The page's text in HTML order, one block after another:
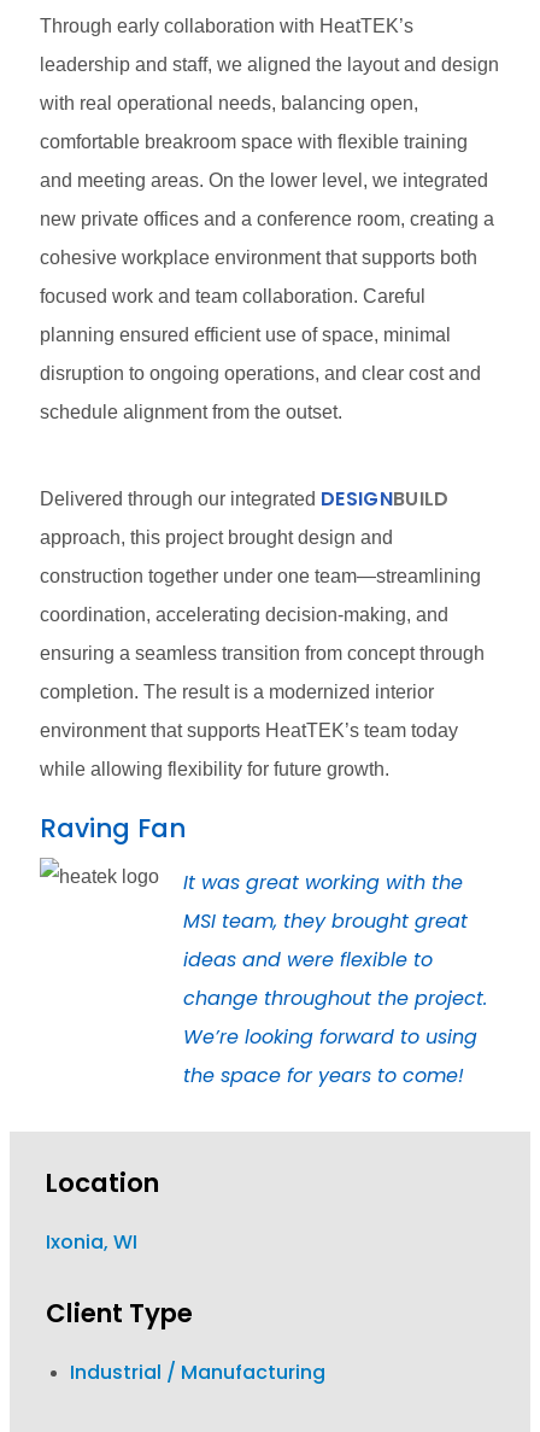
Through early collaboration with HeatTEK’s
leadership and staff, we aligned the layout and design
with real operational needs, balancing open,
comfortable breakroom space with flexible training
and meeting areas. On the lower level, we integrated
new private offices and a conference room, creating a
cohesive workplace environment that supports both
focused work and team collaboration. Careful
planning ensured efficient use of space, minimal
disruption to ongoing operations, and clear cost and
schedule alignment from the outset.
Delivered through our integrated DESIGNBUILD
approach, this project brought design and
construction together under one team—streamlining
coordination, accelerating decision-making, and
ensuring a seamless transition from concept through
completion. The result is a modernized interior
environment that supports HeatTEK’s team today
while allowing flexibility for future growth.
Raving Fan
It was great working with the
MSI team, they brought great
ideas and were flexible to
change throughout the project.
We’re looking forward to using
the space for years to come!
Location
Ixonia, WI
Client Type
Industrial / Manufacturing